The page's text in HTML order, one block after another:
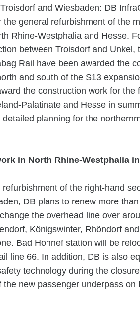
and Wiesbaden: DB
general refurbishment of the
Rhine-Westphalia and Hesse.
between Troisdorf and Unkel,
Rail have been awarded the
and south of the S13
the construction work for the
Palatinate and Hesse in
planning for the
in North Rhine-Westphalia in
of the right-hand
DB plans to renew more
the overhead line over
Königswinter, Rhöndorf
Bad Honnef station will be
line 66. In addition, DB is also
technology during the
new passenger underpass on